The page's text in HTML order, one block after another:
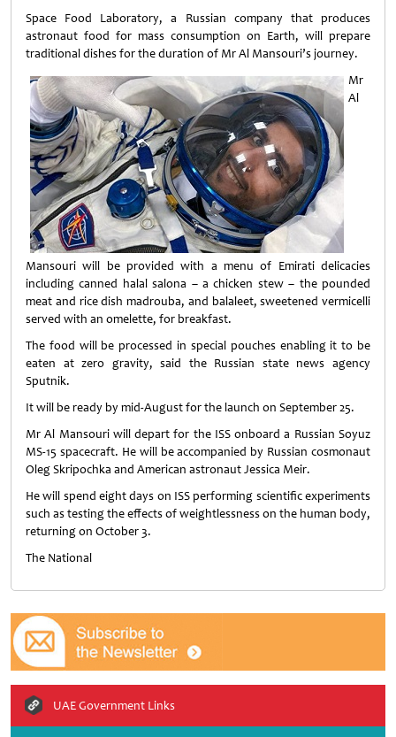
Space Food Laboratory, a Russian company that produces
astronaut food for mass consumption on Earth, will prepare
traditional dishes for the duration of Mr Al Mansouri’s journey.
Mr
Al
Mansouri will be provided with a menu of Emirati delicacies
including canned halal salona – a chicken stew – the pounded
meat and rice dish madrouba, and balaleet, sweetened vermicelli
served with an omelette, for breakfast.
The food will be processed in special pouches enabling it to be
eaten at zero gravity, said the Russian state news agency
Sputnik.
It will be ready by mid-August for the launch on September 25.
Mr Al Mansouri will depart for the ISS onboard a Russian Soyuz
MS-15 spacecraft. He will be accompanied by Russian cosmonaut
Oleg Skripochka and American astronaut Jessica Meir.
He will spend eight days on ISS performing scientific experiments
such as testing the effects of weightlessness on the human body,
returning on October 3.
The National
UAE Government Links